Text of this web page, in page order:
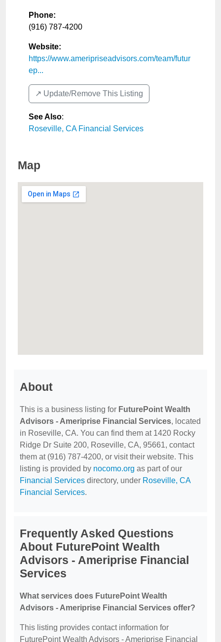
Phone:
(916) 787-4200
Website:
https://www.ameripriseadvisors.com/team/futur
ep...
↗️ Update/Remove This Listing
See Also:
Roseville, CA Financial Services
Map
About
This is a business listing for FuturePoint Wealth
Advisors - Ameriprise Financial Services, located
in Roseville, CA. You can find them at 1420 Rocky
Ridge Dr Suite 200, Roseville, CA, 95661, contact
them at (916) 787-4200, or visit their website. This
listing is provided by nocomo.org as part of our
Financial Services directory, under Roseville, CA
Financial Services.
Frequently Asked Questions
About FuturePoint Wealth
Advisors - Ameriprise Financial
Services
What services does FuturePoint Wealth
Advisors - Ameriprise Financial Services offer?
This listing provides contact information for
FuturePoint Wealth Advisors - Ameriprise Financial